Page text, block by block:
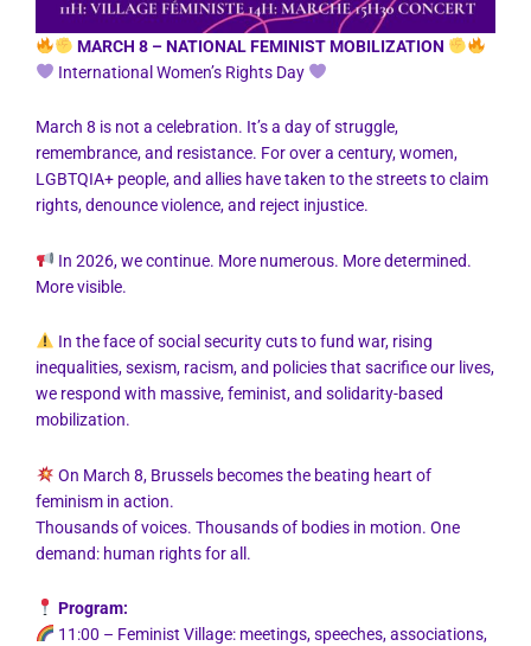
MARCH 8 – NATIONAL FEMINIST MOBILIZATION
International Women’s Rights Day
March 8 is not a celebration. It’s a day of struggle,
remembrance, and resistance. For over a century, women,
LGBTQIA+ people, and allies have taken to the streets to claim
rights, denounce violence, and reject injustice.
In 2026, we continue. More numerous. More determined.
More visible.
In the face of social security cuts to fund war, rising
inequalities, sexism, racism, and policies that sacrifice our lives,
we respond with massive, feminist, and solidarity-based
mobilization.
On March 8, Brussels becomes the beating heart of
feminism in action.
Thousands of voices. Thousands of bodies in motion. One
demand: human rights for all.
Program:
11:00 – Feminist Village: meetings, speeches, associations,